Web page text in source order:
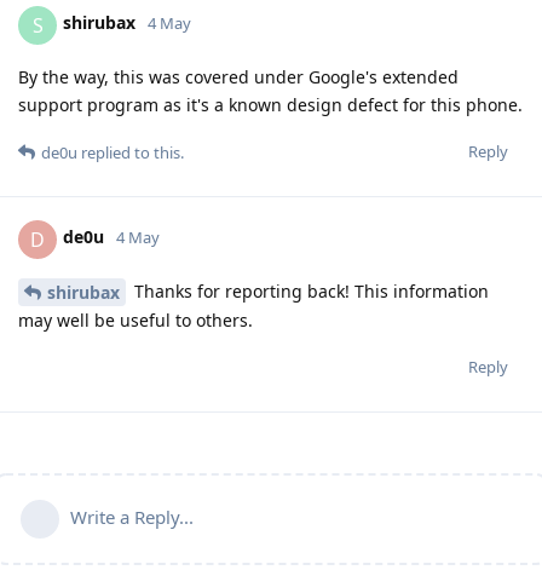
S shirubax 4 May
By the way, this was covered under Google's extended
support program as it's a known design defect for this phone.
Reply
de0u replied to this.
D de0u 4 May
shirubax
Thanks for reporting back! This information
may well be useful to others.
Reply
Write a Reply...